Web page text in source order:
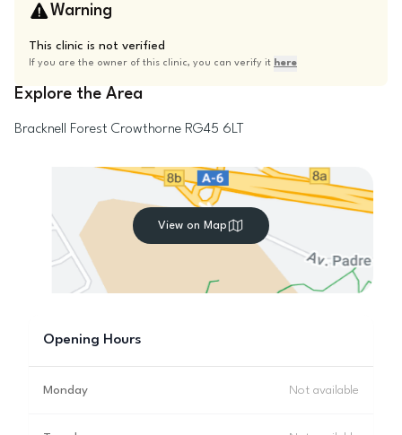
Warning
This clinic is not verified
If you are the owner of this clinic, you can verify it here
Explore the Area
Bracknell Forest Crowthorne RG45 6LT
View on Map
Opening Hours
Monday Not available